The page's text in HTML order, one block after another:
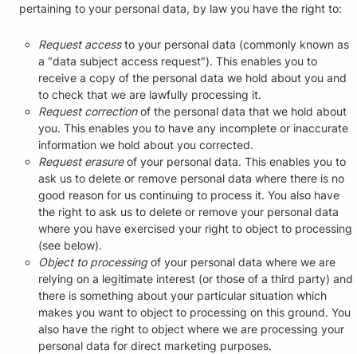
pertaining to your personal data, by law you have the right to:
Request accessto your personal data (commonly known as
a "data subject access request"). This enables you to
receive a copy of the personal data we hold about you and
to check that we are lawfully processing it.
Request correctionof the personal data that we hold about
you. This enables you to have any incomplete or inaccurate
information we hold about you corrected.
Request erasureof your personal data. This enables you to
ask us to delete or remove personal data where there is no
good reason for us continuing to process it. You also have
the right to ask us to delete or remove your personal data
where you have exercised your right to object to processing
(see below).
Object to processingof your personal data where we are
relying on a legitimate interest (or those of a third party) and
there is something about your particular situation which
makes you want to object to processing on this ground. You
also have the right to object where we are processing your
personal data for direct marketing purposes.